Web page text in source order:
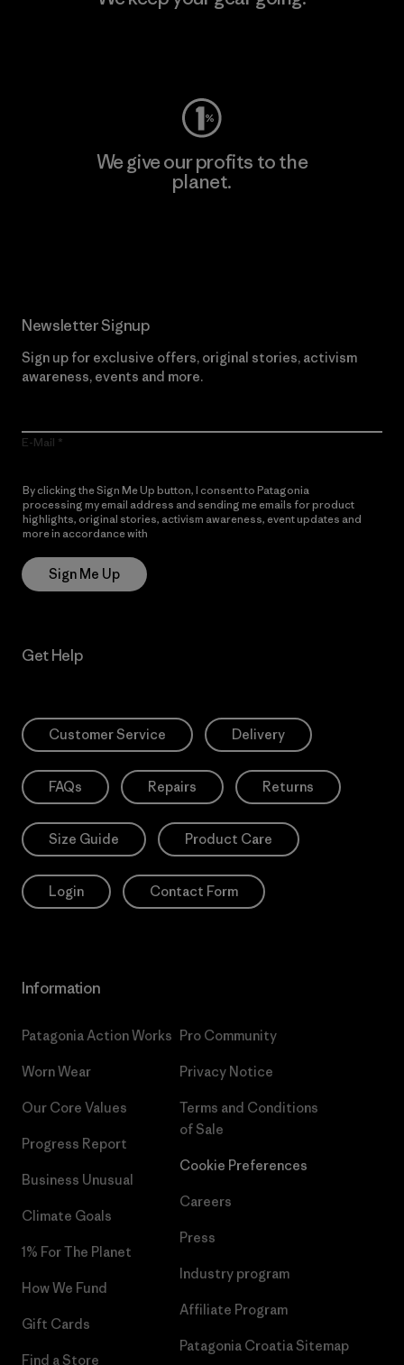
We give our profits to the
planet.
Newsletter Signup
Sign up for exclusive offers, original stories, activism
awareness, events and more.
E-Mail
By clicking the Sign Me Up button, I consent to Patagonia
processing my email address and sending me emails for product
highlights, original stories, activism awareness, event updates and
more in accordance with
Sign Me Up
Get Help
Customer Service Delivery
FAQs Repairs Returns
Size Guide Product Care
Login Contact Form
Information
Patagonia Action Works
Worn Wear
Our Core Values
Progress Report
Business Unusual
Climate Goals
1% For The Planet
How We Fund
Gift Cards
Find a Store
Pro Community
Privacy Notice
Terms and Conditions
of Sale
Cookie Preferences
Careers
Press
Industry program
Affiliate Program
Patagonia Croatia Sitemap